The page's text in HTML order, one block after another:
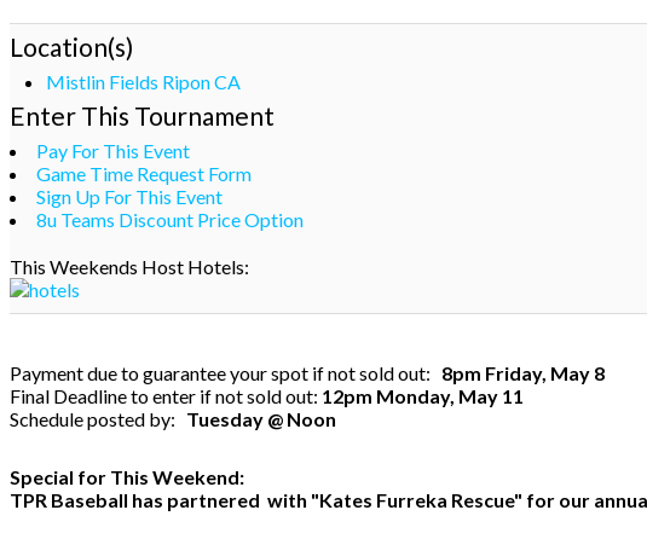
Location(s)
Mistlin Fields Ripon CA
Enter This Tournament
Pay For This Event
Game Time Request Form
Sign Up For This Event
8u Teams Discount Price Option
This Weekends Host Hotels:
Payment due to guarantee your spot if not sold out: 8pm Friday, May 8
Final Deadline to enter if not sold out: 12pm Monday, May 11
Schedule posted by: Tuesday @ Noon
Special for This Weekend:
TPR Baseball has partnered with "Kates Furreka Rescue" for our